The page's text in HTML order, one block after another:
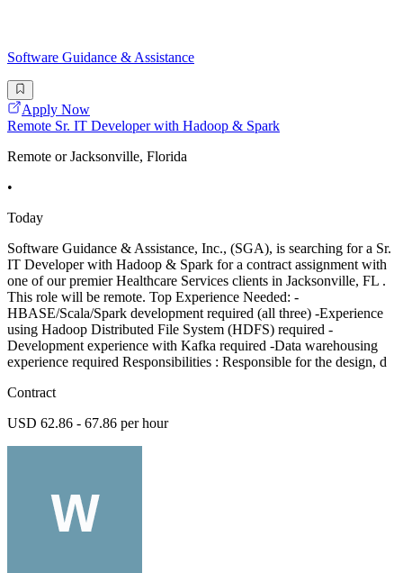
Software Guidance & Assistance
Apply Now
Remote Sr. IT Developer with Hadoop & Spark
Remote or Jacksonville, Florida
•
Today
Software Guidance & Assistance, Inc., (SGA), is searching for a Sr.
IT Developer with Hadoop & Spark for a contract assignment with
one of our premier Healthcare Services clients in Jacksonville, FL .
This role will be remote. Top Experience Needed: -
HBASE/Scala/Spark development required (all three) -Experience
using Hadoop Distributed File System (HDFS) required -
Development experience with Kafka required -Data warehousing
experience required Responsibilities : Responsible for the design, d
Contract
USD 62.86 - 67.86 per hour